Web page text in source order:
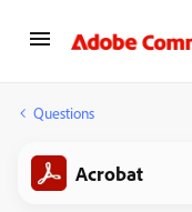
Questions
Acrobat